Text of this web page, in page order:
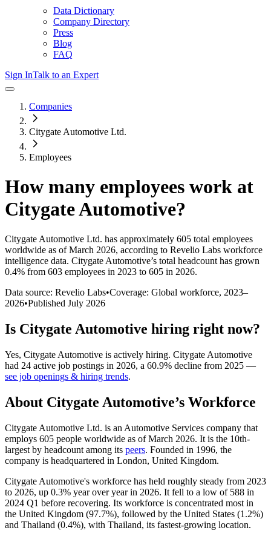
Data Dictionary
Company Directory
Press
Blog
FAQ
Sign InTalk to an Expert
Companies
Citygate Automotive Ltd.
Employees
How many employees work at
Citygate Automotive?
Citygate Automotive Ltd. has approximately 605 total employees
worldwide as of March 2026, according to Revelio Labs workforce
intelligence data. Citygate Automotive’s total headcount has grown
0.4% from 603 employees in 2023 to 605 in 2026.
Data source: Revelio Labs•Coverage: Global workforce, 2023–
2026•Published July 2026
Is Citygate Automotive hiring right now?
Yes, Citygate Automotive is actively hiring. Citygate Automotive
had 24 active job postings in 2026, a 60.9% decline from 2025 —
see job openings & hiring trends.
About Citygate Automotive’s Workforce
Citygate Automotive Ltd. is an Automotive Services company that
employs 605 people worldwide as of March 2026. It is the 10th-
largest by headcount among its peers. Founded in 1996, the
company is headquartered in London, United Kingdom.
Citygate Automotive's workforce has held roughly steady from 2023
to 2026, up 0.3% year over year in 2026. It fell to a low of 588 in
2024 Q1 before recovering. Its workforce is concentrated most in
the United Kingdom (97.7%), followed by the United States (1.2%)
and Thailand (0.4%), with Thailand, its fastest-growing location.